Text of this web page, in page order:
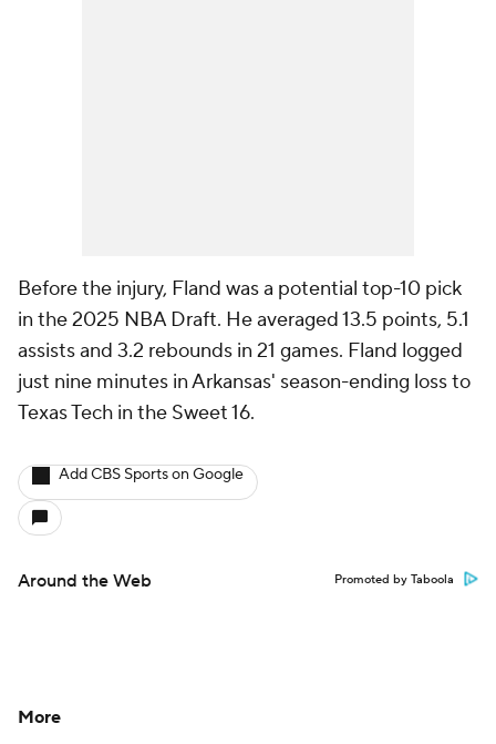
Before the injury, Fland was a potential top-10 pick
in the 2025 NBA Draft. He averaged 13.5 points, 5.1
assists and 3.2 rebounds in 21 games. Fland logged
just nine minutes in Arkansas' season-ending loss to
Texas Tech in the Sweet 16.
Add CBS Sports on Google
Around the Web Promoted by Taboola
More